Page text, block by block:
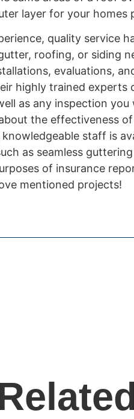
layer for your homes
quality service
roofing, or siding
evaluations,
highly trained
as any inspection
the effectiveness
staff is
as seamless
of insurance
mentioned projects!